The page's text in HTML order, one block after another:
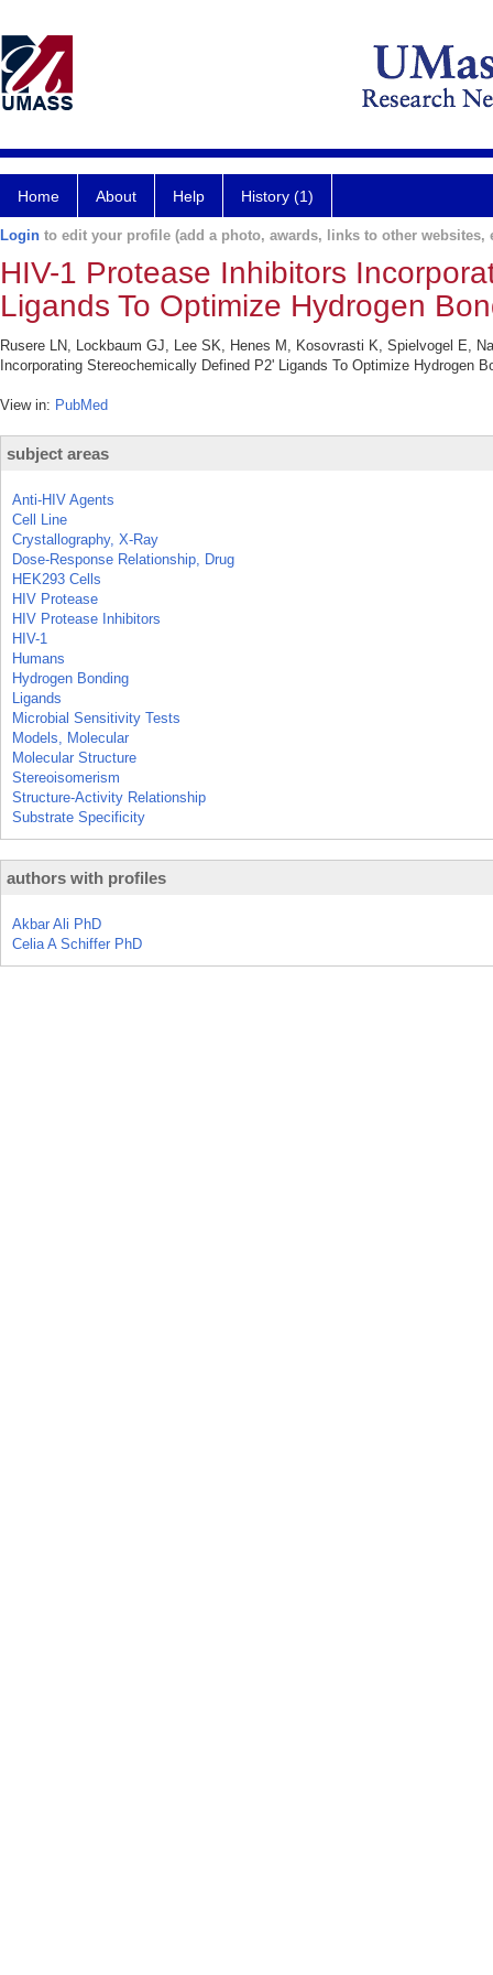
Home About Help History (1)
Login to edit your profile (add a photo, awards, links to other websites,
HIV-1 Protease Inhibitors
Ligands To Optimize Hydrogen
Rusere LN, Lockbaum GJ, Lee SK, Henes M, Kosovrasti K, Spielvogel E,
Incorporating Stereochemically Defined P2' Ligands To Optimize Hydrogen
View in: PubMed
subject areas
Anti-HIV Agents
Cell Line
Crystallography, X-Ray
Dose-Response Relationship, Drug
HEK293 Cells
HIV Protease
HIV Protease Inhibitors
HIV-1
Humans
Hydrogen Bonding
Ligands
Microbial Sensitivity Tests
Models, Molecular
Molecular Structure
Stereoisomerism
Structure-Activity Relationship
Substrate Specificity
authors with profiles
Akbar Ali PhD
Celia A Schiffer PhD